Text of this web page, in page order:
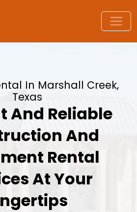
In Marshall Creek,
Texas
And Reliable
And
Rental
At Your